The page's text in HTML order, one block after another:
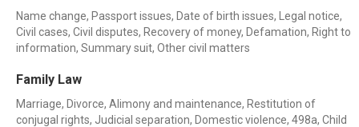
Name change, Passport issues, Date of birth issues, Legal notice,
Civil cases, Civil disputes, Recovery of money, Defamation, Right to
information, Summary suit, Other civil matters
Family Law
Marriage, Divorce, Alimony and maintenance, Restitution of
conjugal rights, Judicial separation, Domestic violence, 498a, Child